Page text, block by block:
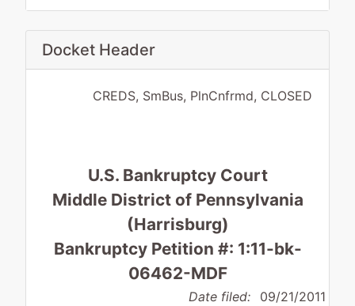
Docket Header
CREDS, SmBus, PlnCnfrmd, CLOSED
U.S. Bankruptcy Court
Middle District of Pennsylvania
(Harrisburg)
Bankruptcy Petition #: 1:11-bk-
06462-MDF
Date filed: 09/21/2011